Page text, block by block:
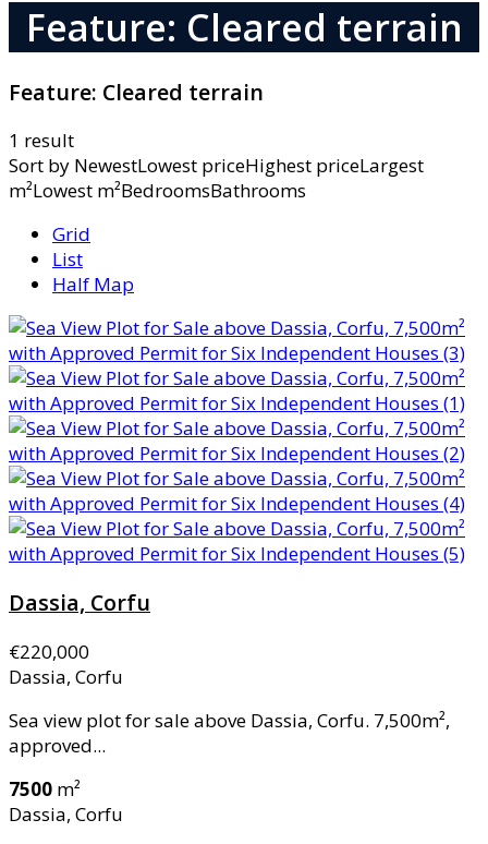
Feature: Cleared terrain
Feature: Cleared terrain
1 result
Sort by NewestLowest priceHighest priceLargest
m²Lowest m²BedroomsBathrooms
Grid
List
Half Map
Dassia, Corfu
€220,000
Dassia, Corfu
Sea view plot for sale above Dassia, Corfu. 7,500m²,
approved...
7500 m²
Dassia, Corfu